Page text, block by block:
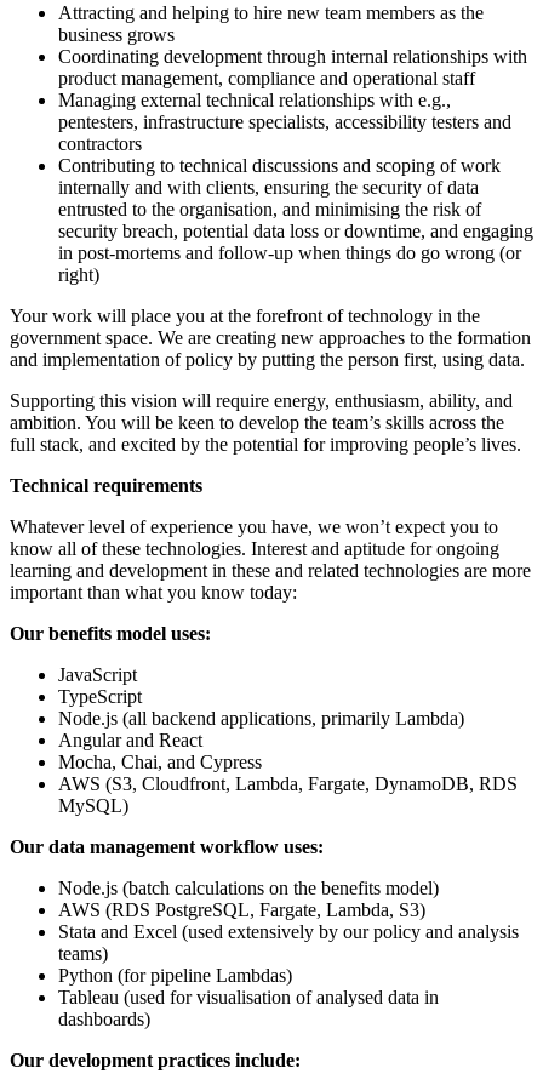
Attracting and helping to hire new team members as the
business grows
Coordinating development through internal relationships with
product management, compliance and operational staff
Managing external technical relationships with e.g.,
pentesters, infrastructure specialists, accessibility testers and
contractors
Contributing to technical discussions and scoping of work
internally and with clients, ensuring the security of data
entrusted to the organisation, and minimising the risk of
security breach, potential data loss or downtime, and engaging
in post-mortems and follow-up when things do go wrong (or
right)
Your work will place you at the forefront of technology in the
government space. We are creating new approaches to the formation
and implementation of policy by putting the person first, using data.
Supporting this vision will require energy, enthusiasm, ability, and
ambition. You will be keen to develop the team’s skills across the
full stack, and excited by the potential for improving people’s lives.
Technical requirements
Whatever level of experience you have, we won’t expect you to
know all of these technologies. Interest and aptitude for ongoing
learning and development in these and related technologies are more
important than what you know today:
Our benefits model uses:
JavaScript
TypeScript
Node.js (all backend applications, primarily Lambda)
Angular and React
Mocha, Chai, and Cypress
AWS (S3, Cloudfront, Lambda, Fargate, DynamoDB, RDS
MySQL)
Our data management workflow uses:
Node.js (batch calculations on the benefits model)
AWS (RDS PostgreSQL, Fargate, Lambda, S3)
Stata and Excel (used extensively by our policy and analysis
teams)
Python (for pipeline Lambdas)
Tableau (used for visualisation of analysed data in
dashboards)
Our development practices include: